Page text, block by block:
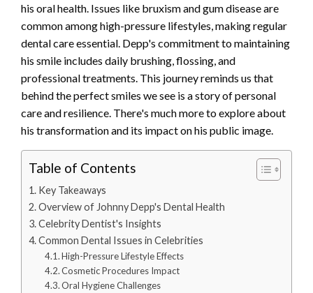
his oral health. Issues like bruxism and gum disease are
common among high-pressure lifestyles, making regular
dental care essential. Depp's commitment to maintaining
his smile includes daily brushing, flossing, and
professional treatments. This journey reminds us that
behind the perfect smiles we see is a story of personal
care and resilience. There's much more to explore about
his transformation and its impact on his public image.
Table of Contents
Key Takeaways
Overview of Johnny Depp's Dental Health
Celebrity Dentist's Insights
Common Dental Issues in Celebrities
High-Pressure Lifestyle Effects
Cosmetic Procedures Impact
Oral Hygiene Challenges